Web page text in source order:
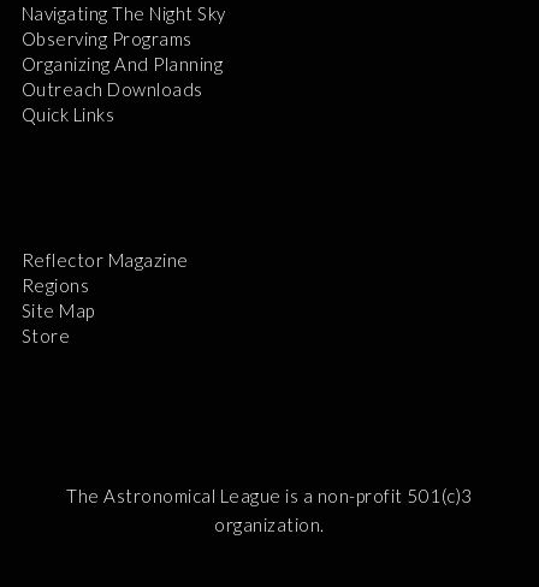
Navigating The Night Sky
Observing Programs
Organizing And Planning
Outreach Downloads
Quick Links
Reflector Magazine
Regions
Site Map
Store
The Astronomical League is a non-profit 501(c)3
organization.